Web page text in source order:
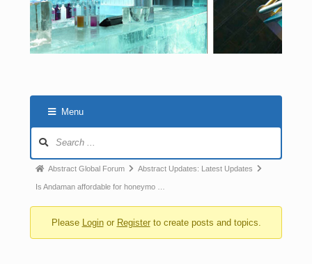
Menu
Abstract Global Forum Abstract Updates: Latest Updates
Is Andaman affordable for honeymo …
Please Loginor Registerto create posts and topics.